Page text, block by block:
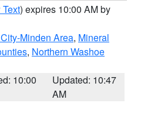
) expires 10:00 AM by
Minden Area, Mineral
, Northern Washoe
10:00
Updated: 10:47
AM